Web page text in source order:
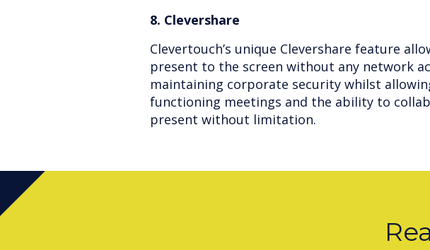
8. Clevershare
Clevertouch’s unique Clevershare feature
present to the screen without any network
maintaining corporate security whilst
functioning meetings and the ability to
present without limitation.